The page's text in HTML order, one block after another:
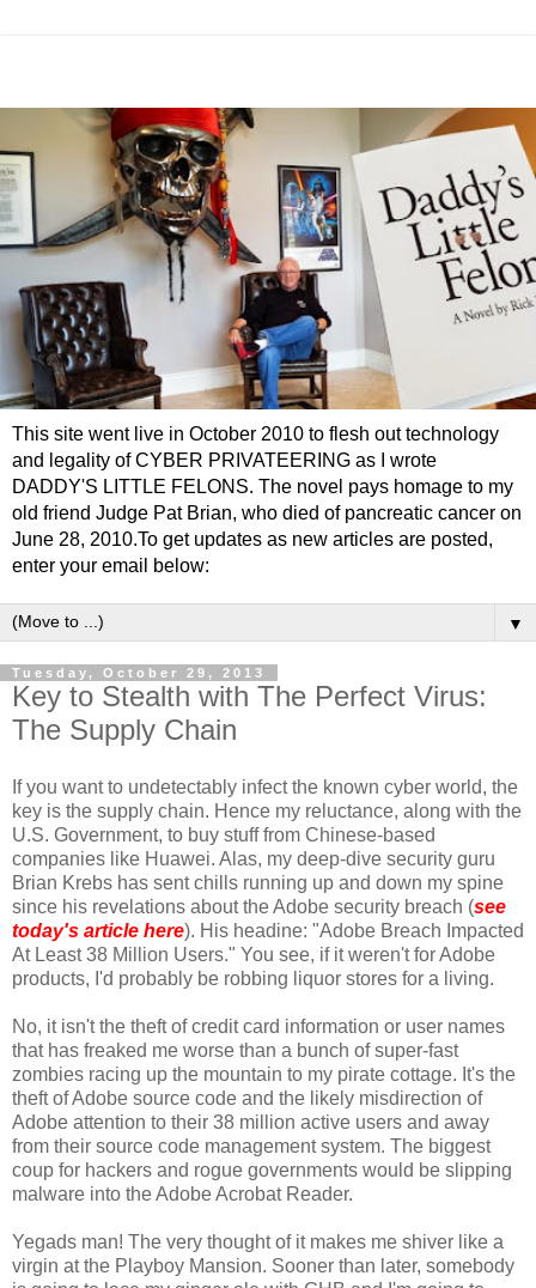
This site went live in October 2010 to flesh out technology
and legality of CYBER PRIVATEERING as I wrote
DADDY'S LITTLE FELONS. The novel pays homage to my
old friend Judge Pat Brian, who died of pancreatic cancer on
June 28, 2010.To get updates as new articles are posted,
enter your email below:
▼
Tuesday, October 29, 2013
Key to Stealth with The Perfect Virus:
The Supply Chain
If you want to undetectably infect the known cyber world, the
key is the supply chain. Hence my reluctance, along with the
U.S. Government, to buy stuff from Chinese-based
companies like Huawei. Alas, my deep-dive security guru
Brian Krebs has sent chills running up and down my spine
since his revelations about the Adobe security breach (see
today's article here). His headine: "Adobe Breach Impacted
At Least 38 Million Users." You see, if it weren't for Adobe
products, I'd probably be robbing liquor stores for a living.
No, it isn't the theft of credit card information or user names
that has freaked me worse than a bunch of super-fast
zombies racing up the mountain to my pirate cottage. It's the
theft of Adobe source code and the likely misdirection of
Adobe attention to their 38 million active users and away
from their source code management system. The biggest
coup for hackers and rogue governments would be slipping
malware into the Adobe Acrobat Reader.
Yegads man! The very thought of it makes me shiver like a
virgin at the Playboy Mansion. Sooner than later, somebody